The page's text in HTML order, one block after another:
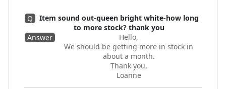
Q
Item sound out-queen bright white-how long
to more stock? thank you
Answer
Hello,
We should be getting more in stock in
about a month.
Thank you,
Loanne